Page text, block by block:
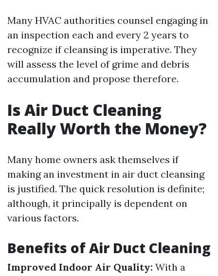
Many HVAC authorities counsel engaging in
an inspection each and every 2 years to
recognize if cleansing is imperative. They
will assess the level of grime and debris
accumulation and propose therefore.
Is Air Duct Cleaning
Really Worth the Money?
Many home owners ask themselves if
making an investment in air duct cleansing
is justified. The quick resolution is definite;
although, it principally is dependent on
various factors.
Benefits of Air Duct Cleaning
Improved Indoor Air Quality: With a